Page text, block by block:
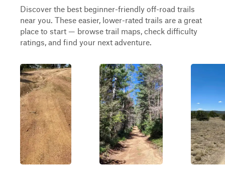
Discover the best beginner-friendly off-road trails
near you. These easier, lower-rated trails are a great
place to start — browse trail maps, check difficulty
ratings, and find your next adventure.